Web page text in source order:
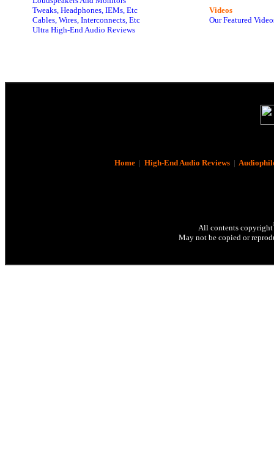
Tweaks, Headphones, IEMs, Etc
Cables, Wires, Interconnects, Etc
Ultra High-End Audio Reviews
Videos
Our Featured
Home| High-End Audio Reviews|
All contents copyright
May not be copied or